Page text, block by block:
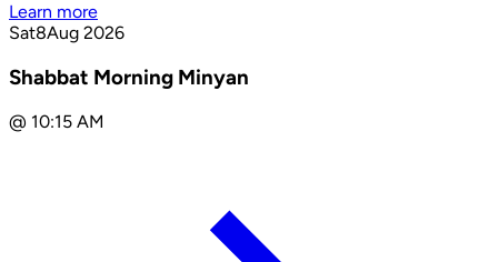
Learn more
Sat8Aug 2026
Shabbat Morning Minyan
@ 10:15 AM